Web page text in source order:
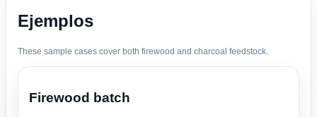
Ejemplos
These sample cases cover both firewood and charcoal feedstock.
Firewood batch